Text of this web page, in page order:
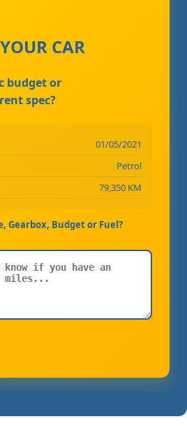
CAR
budget or
spec?
01/05/2021
Petrol
79,350 KM
Gearbox, Budget or Fuel?